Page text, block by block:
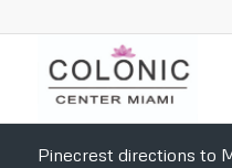
Pinecrest directions to